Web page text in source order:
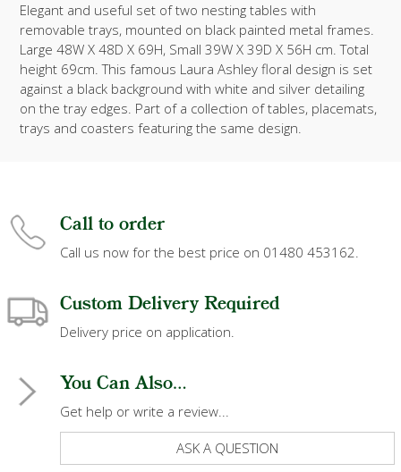
Elegant and useful set of two nesting tables with
removable trays, mounted on black painted metal frames.
Large 48W X 48D X 69H, Small 39W X 39D X 56H cm. Total
height 69cm. This famous Laura Ashley floral design is set
against a black background with white and silver detailing
on the tray edges. Part of a collection of tables, placemats,
trays and coasters featuring the same design.
Call to order
Call us now for the best price on 01480 453162.
Custom Delivery Required
Delivery price on application.
You Can Also...
Get help or write a review...
ASK A QUESTION